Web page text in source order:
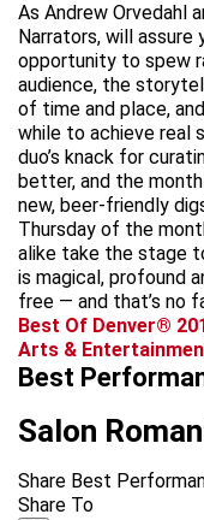
As Andrew Orvedahl
Narrators, will
opportunity to spew
audience, the
of time and place,
while to achieve real
duo’s knack for
better, and the
new, beer-friendly
Thursday of the
alike take the stage
is magical, profound
free — and that’s no
Best Of Denver®
Arts &
Best
Salon
Share Best
Share To